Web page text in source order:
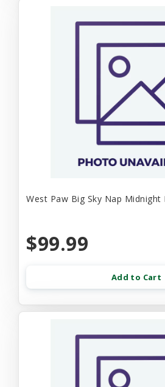
West Paw Big Sky Nap Midnight
$99.99
Add to Cart